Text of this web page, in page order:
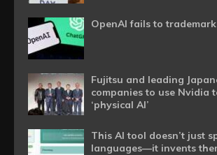
OpenAI fails to trademark
Fujitsu and leading
companies to use Nvidia
‘physical AI’
This AI tool doesn’t just
languages—it invents